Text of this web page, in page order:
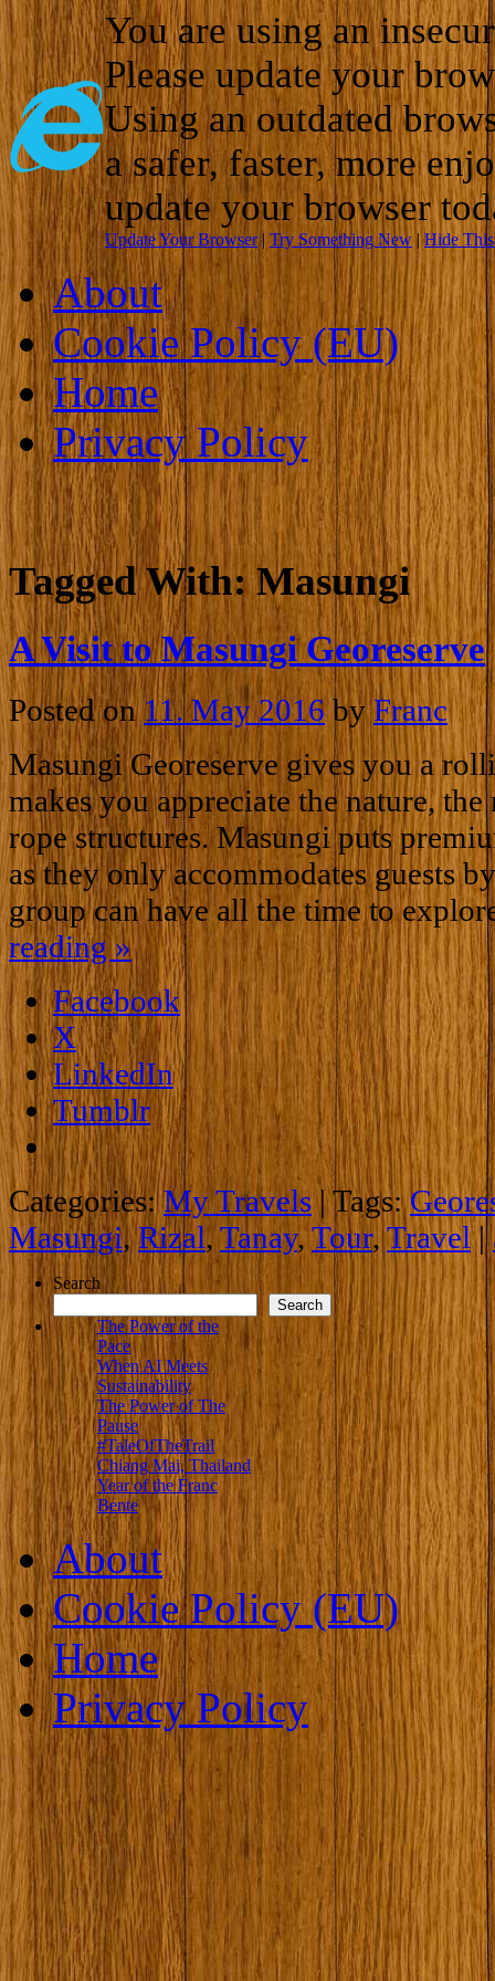
You are using an
Please update your
Using an outdated
a safer, faster, more
update your browser
Update Your Browser| Try Something New|Hide
About
Cookie Policy (EU)
Home
Privacy Policy
Tagged With:Masungi
A Visit to Masungi Georeserve
Posted on 11. May 2016 by Franc
Masungi Georeserve gives you a
makes you appreciate the nature, the
rope structures. Masungi puts
as they only accommodates guests
group can have all the time to
reading»
Facebook
X
LinkedIn
Tumblr
Categories:My Travels |Tags:
Masungi,Rizal,Tanay,Tour,Travel |
Search
Search
The Power of the
Pace
When AI Meets
Sustainability
The Power of The
Pause
#TaleOfTheTrail
Chiang Mai, Thailand
Year of the Franc
Bente
About
Cookie Policy (EU)
Home
Privacy Policy